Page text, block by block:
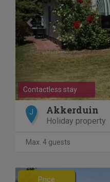
Contactless stay
J Akkerduin
Holiday property
Max. 4 guests
Previous
Price